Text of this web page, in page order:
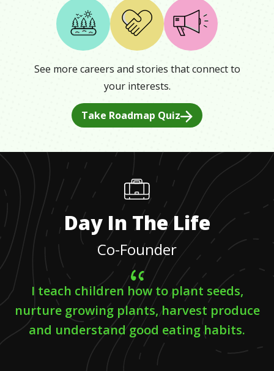
See more careers and stories that connect to
your interests.
Take Roadmap Quiz
Day In The Life
Co-Founder
I teach children how to plant seeds,
nurture growing plants, harvest produce
and understand good eating habits.